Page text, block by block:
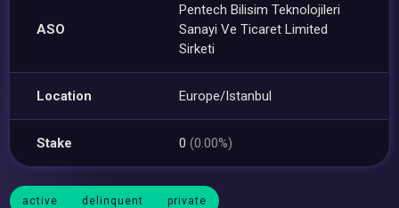
ASO
Pentech Bilisim Teknolojileri
Sanayi Ve Ticaret Limited
Sirketi
Location Europe/Istanbul
Stake 0(0.00%)
active delinquent private